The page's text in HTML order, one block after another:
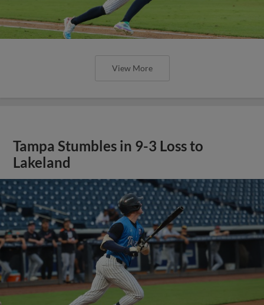
View More
Tampa Stumbles in 9-3 Loss to
Lakeland